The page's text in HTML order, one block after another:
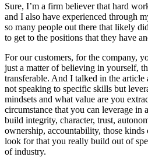
Sure, I’m a firm believer that hard
and I also have experienced through
so many people out there that likely
to get to the positions that they have
For our customers, for the company,
just a matter of believing in yourself,
transferable. And I talked in the article
not speaking to specific skills but
mindsets and what value are you
circumstance that you can leverage in
build integrity, character, trust,
ownership, accountability, those kinds
look for that you really build out of
of industry.